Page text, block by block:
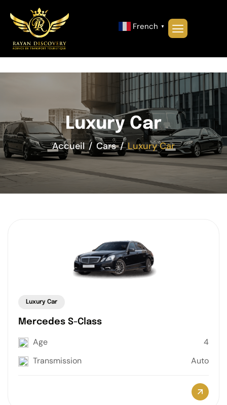
French ▼
Luxury Car
Accueil Cars Luxury Car
Luxury Car
Mercedes S-Class
Age
4
Transmission
Auto